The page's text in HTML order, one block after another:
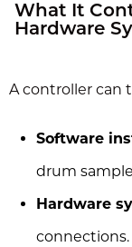
What It
Hardware
A controller can
Software
drum
Hardware
connections.